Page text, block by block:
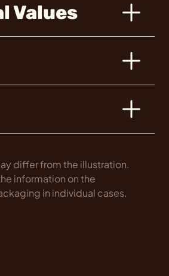
Values
differ from the illustration.
information on the
in individual cases.